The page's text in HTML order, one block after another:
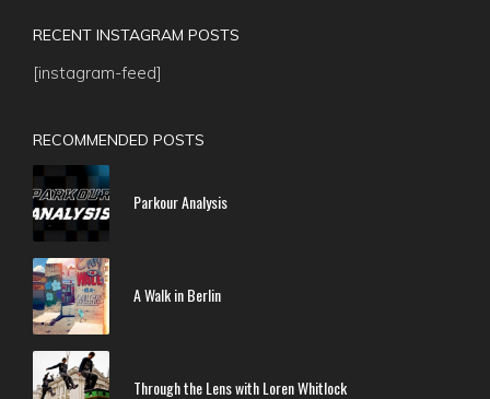
RECENT INSTAGRAM POSTS
[instagram-feed]
RECOMMENDED POSTS
Parkour Analysis
A Walk in Berlin
Through the Lens with Loren Whitlock